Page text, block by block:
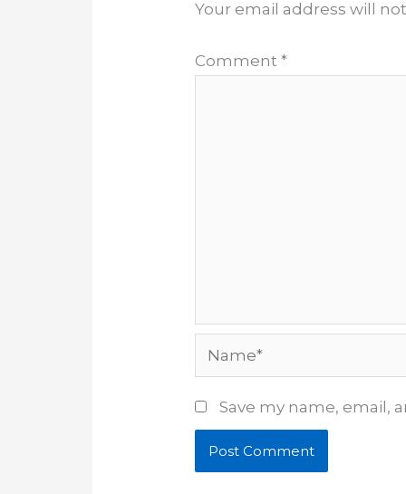
Your email address will
Comment*
Name*
Save my name, email,